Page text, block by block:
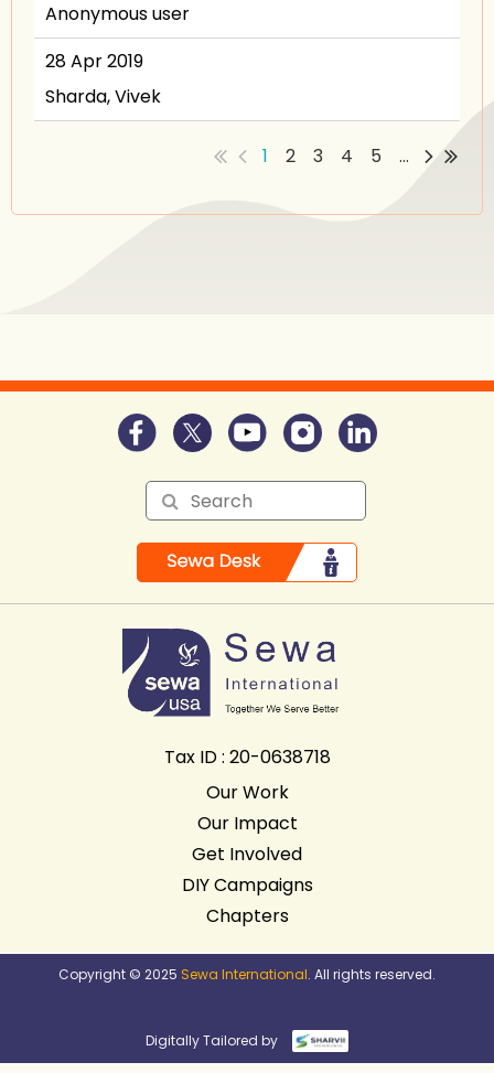
Anonymous user
28 Apr 2019
Sharda, Vivek
1 2 3 4 5 ...
Tax ID : 20-0638718
Our Work
Our Impact
Get Involved
DIY Campaigns
Chapters
Copyright © 2025 Sewa International. All rights reserved.
Digitally Tailored by